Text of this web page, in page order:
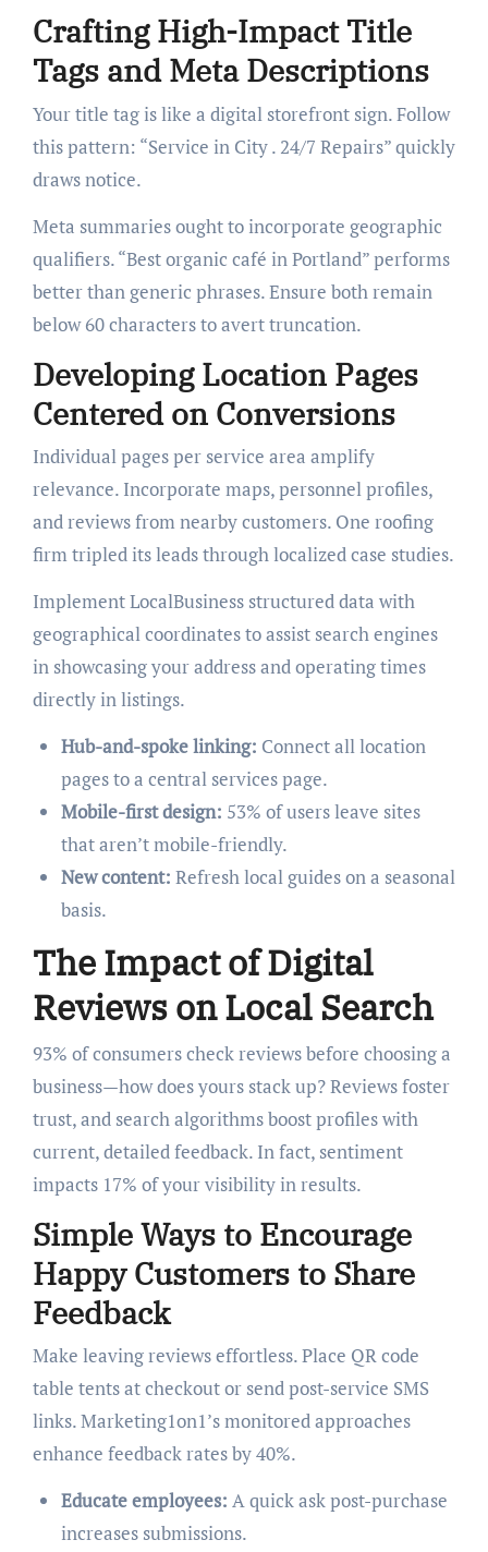
Crafting High-Impact Title
Tags and Meta Descriptions
Your title tag is like a digital storefront sign. Follow
this pattern: “Service in City . 24/7 Repairs” quickly
draws notice.
Meta summaries ought to incorporate geographic
qualifiers. “Best organic café in Portland” performs
better than generic phrases. Ensure both remain
below 60 characters to avert truncation.
Developing Location Pages
Centered on Conversions
Individual pages per service area amplify
relevance. Incorporate maps, personnel profiles,
and reviews from nearby customers. One roofing
firm tripled its leads through localized case studies.
Implement LocalBusiness structured data with
geographical coordinates to assist search engines
in showcasing your address and operating times
directly in listings.
Hub-and-spoke linking: Connect all location
pages to a central services page.
Mobile-first design: 53% of users leave sites
that aren’t mobile-friendly.
New content: Refresh local guides on a seasonal
basis.
The Impact of Digital
Reviews on Local Search
93% of consumers check reviews before choosing a
business—how does yours stack up? Reviews foster
trust, and search algorithms boost profiles with
current, detailed feedback. In fact, sentiment
impacts 17% of your visibility in results.
Simple Ways to Encourage
Happy Customers to Share
Feedback
Make leaving reviews effortless. Place QR code
table tents at checkout or send post-service SMS
links. Marketing1on1’s monitored approaches
enhance feedback rates by 40%.
Educate employees: A quick ask post-purchase
increases submissions.